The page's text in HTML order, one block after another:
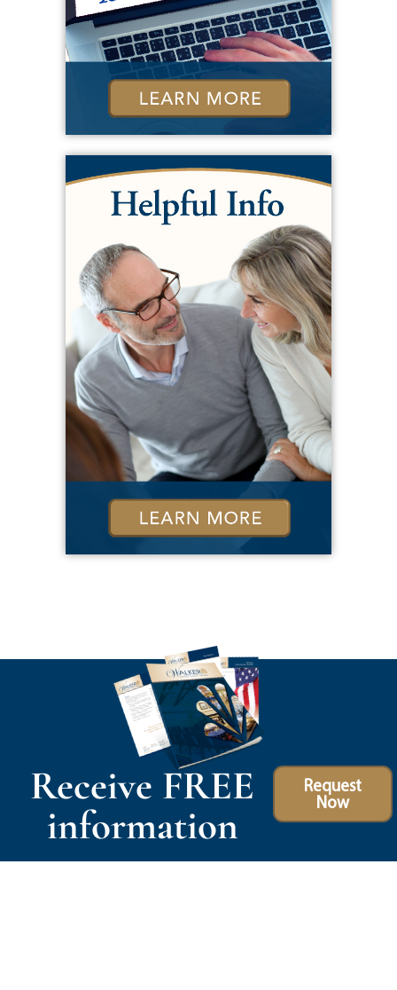
Receive FREE
information
Request
Now